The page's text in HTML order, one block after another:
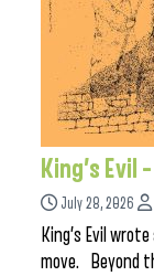
King’s Evil
July 28, 2026
King’s Evil
move. Beyond